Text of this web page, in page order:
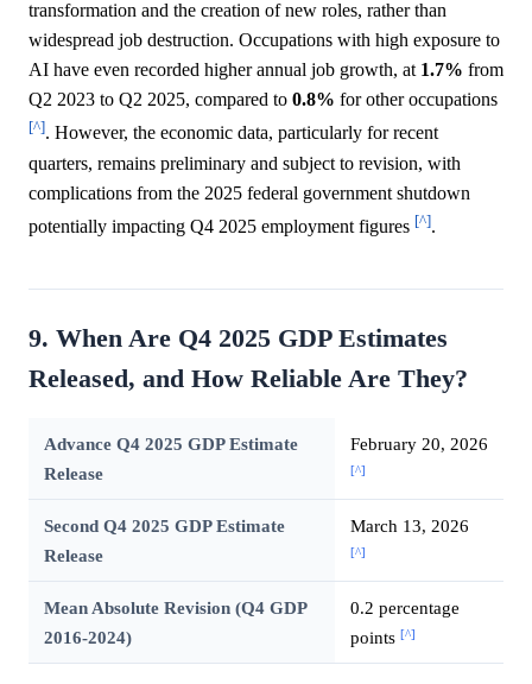
transformation and the creation of new roles, rather than
widespread job destruction. Occupations with high exposure to
AI have even recorded higher annual job growth, at 1.7% from
Q2 2023 to Q2 2025, compared to 0.8% for other occupations
[^]. However, the economic data, particularly for recent
quarters, remains preliminary and subject to revision, with
complications from the 2025 federal government shutdown
potentially impacting Q4 2025 employment figures [^].
9. When Are Q4 2025 GDP Estimates
Released, and How Reliable Are They?
Advance Q4 2025 GDP Estimate
Release
February 20, 2026
[^]
Second Q4 2025 GDP Estimate
Release
March 13, 2026
[^]
Mean Absolute Revision (Q4 GDP
2016-2024)
0.2 percentage
points [^]